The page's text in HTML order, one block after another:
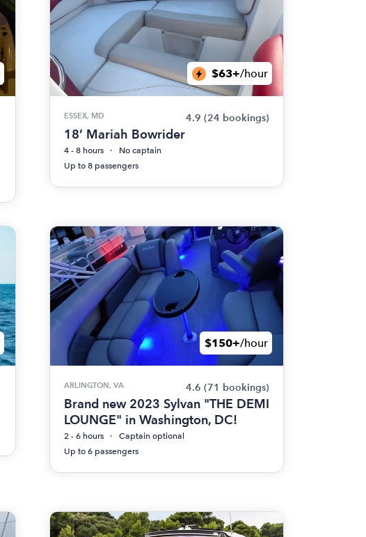
$63+/hour
ESSEX, MD 4.9 (24 bookings)
18’ Mariah Bowrider
4 - 8 hours
No captain
Up to 8 passengers
$150+/hour
ARLINGTON, VA 4.6 (71 bookings)
Brand new 2023 Sylvan "THE DEMI
LOUNGE" in Washington, DC!
2 - 6 hours
Captain optional
Up to 6 passengers